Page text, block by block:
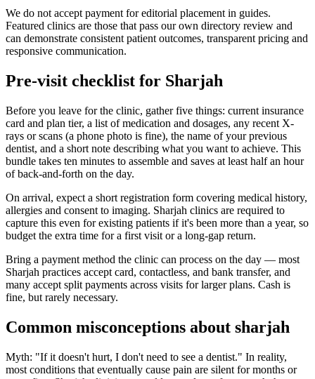
We do not accept payment for editorial placement in guides.
Featured clinics are those that pass our own directory review and
can demonstrate consistent patient outcomes, transparent pricing and
responsive communication.
Pre-visit checklist for Sharjah
Before you leave for the clinic, gather five things: current insurance
card and plan tier, a list of medication and dosages, any recent X-
rays or scans (a phone photo is fine), the name of your previous
dentist, and a short note describing what you want to achieve. This
bundle takes ten minutes to assemble and saves at least half an hour
of back-and-forth on the day.
On arrival, expect a short registration form covering medical history,
allergies and consent to imaging. Sharjah clinics are required to
capture this even for existing patients if it's been more than a year, so
budget the extra time for a first visit or a long-gap return.
Bring a payment method the clinic can process on the day — most
Sharjah practices accept card, contactless, and bank transfer, and
many accept split payments across visits for larger plans. Cash is
fine, but rarely necessary.
Common misconceptions about sharjah
Myth: "If it doesn't hurt, I don't need to see a dentist." In reality,
most conditions that eventually cause pain are silent for months or